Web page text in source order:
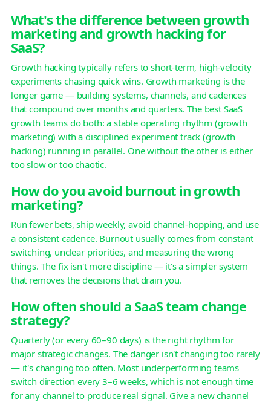
What's the difference between growth
marketing and growth hacking for
SaaS?
Growth hacking typically refers to short-term, high-velocity
experiments chasing quick wins. Growth marketing is the
longer game — building systems, channels, and cadences
that compound over months and quarters. The best SaaS
growth teams do both: a stable operating rhythm (growth
marketing) with a disciplined experiment track (growth
hacking) running in parallel. One without the other is either
too slow or too chaotic.
How do you avoid burnout in growth
marketing?
Run fewer bets, ship weekly, avoid channel-hopping, and use
a consistent cadence. Burnout usually comes from constant
switching, unclear priorities, and measuring the wrong
things. The fix isn't more discipline — it's a simpler system
that removes the decisions that drain you.
How often should a SaaS team change
strategy?
Quarterly (or every 60–90 days) is the right rhythm for
major strategic changes. The danger isn't changing too rarely
— it's changing too often. Most underperforming teams
switch direction every 3–6 weeks, which is not enough time
for any channel to produce real signal. Give a new channel